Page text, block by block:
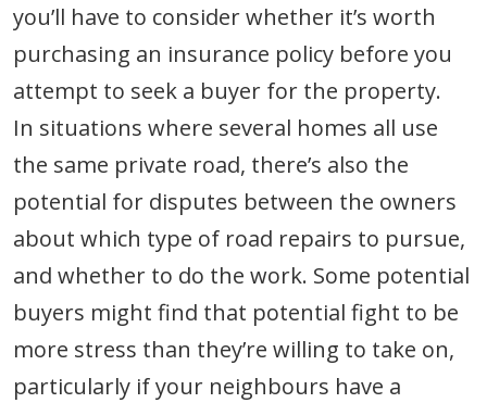
you’ll have to consider whether it’s worth
purchasing an insurance policy before you
attempt to seek a buyer for the property.
In situations where several homes all use
the same private road, there’s also the
potential for disputes between the owners
about which type of road repairs to pursue,
and whether to do the work. Some potential
buyers might find that potential fight to be
more stress than they’re willing to take on,
particularly if your neighbours have a